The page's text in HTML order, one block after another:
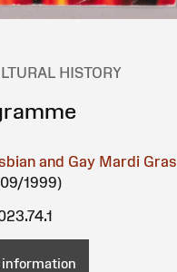
HISTORY
and Gay Mardi Gras
1999)
information